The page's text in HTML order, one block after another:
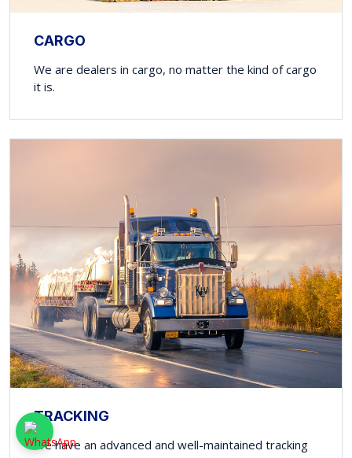
CARGO
We are dealers in cargo, no matter the kind of cargo
it is.
TRACKING
We have an advanced and well-maintained tracking